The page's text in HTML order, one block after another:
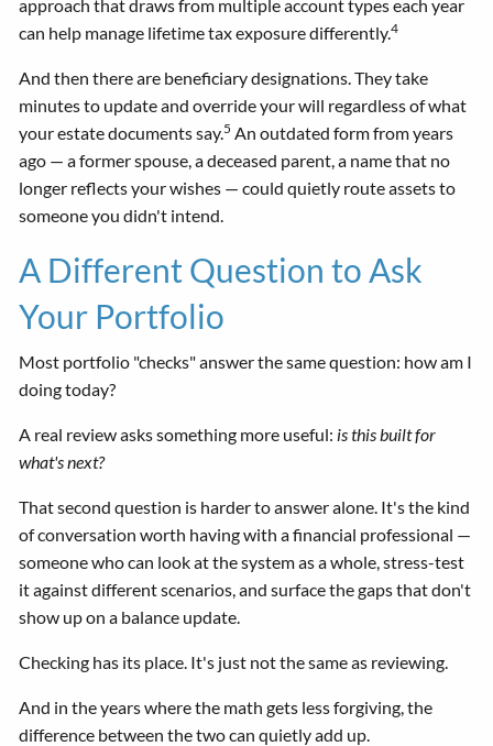
approach that draws from multiple account types each year
can help manage lifetime tax exposure differently.4
And then there are beneficiary designations. They take
minutes to update and override your will regardless of what
your estate documents say.5 An outdated form from years
ago — a former spouse, a deceased parent, a name that no
longer reflects your wishes — could quietly route assets to
someone you didn't intend.
A Different Question to Ask
Your Portfolio
Most portfolio "checks" answer the same question: how am I
doing today?
A real review asks something more useful: is this built for
what's next?
That second question is harder to answer alone. It's the kind
of conversation worth having with a financial professional —
someone who can look at the system as a whole, stress-test
it against different scenarios, and surface the gaps that don't
show up on a balance update.
Checking has its place. It's just not the same as reviewing.
And in the years where the math gets less forgiving, the
difference between the two can quietly add up.